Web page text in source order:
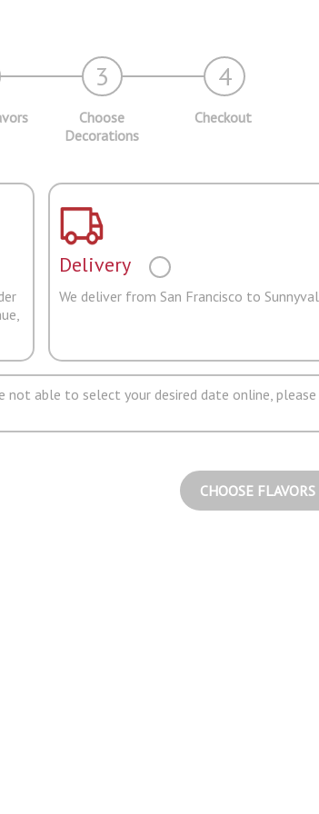
3 4
Choose
Decorations
Checkout
Delivery
We deliver from San Francisco to
not able to select your desired date online,
CHOOSE